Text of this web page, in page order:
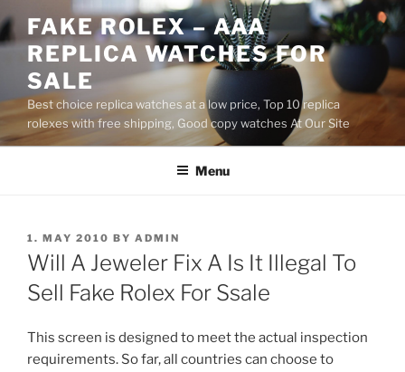
to
content
FAKE ROLEX – AAA
REPLICA WATCHES FOR
SALE
Best choice replica watches at a low price, Top 10 replica
rolexes with free shipping, Good copy watches At Our Site
Menu
POSTED
ON
1. MAY 2010 BY ADMIN
Will A Jeweler Fix A Is It Illegal To
Sell Fake Rolex For Ssale
This screen is designed to meet the actual inspection
requirements. So far, all countries can choose to